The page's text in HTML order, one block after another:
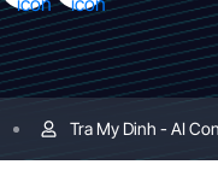
Tra My Dinh - AI